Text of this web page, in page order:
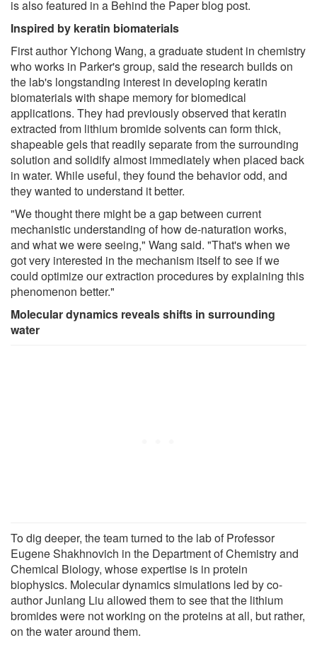
is also featured in a Behind the Paper blog post.
Inspired by keratin biomaterials
First author Yichong Wang, a graduate student in chemistry
who works in Parker's group, said the research builds on
the lab's longstanding interest in developing keratin
biomaterials with shape memory for biomedical
applications. They had previously observed that keratin
extracted from lithium bromide solvents can form thick,
shapeable gels that readily separate from the surrounding
solution and solidify almost immediately when placed back
in water. While useful, they found the behavior odd, and
they wanted to understand it better.
"We thought there might be a gap between current
mechanistic understanding of how de-naturation works,
and what we were seeing," Wang said. "That's when we
got very interested in the mechanism itself to see if we
could optimize our extraction procedures by explaining this
phenomenon better."
Molecular dynamics reveals shifts in surrounding
water
To dig deeper, the team turned to the lab of Professor
Eugene Shakhnovich in the Department of Chemistry and
Chemical Biology, whose expertise is in protein
biophysics. Molecular dynamics simulations led by co-
author Junlang Liu allowed them to see that the lithium
bromides were not working on the proteins at all, but rather,
on the water around them.